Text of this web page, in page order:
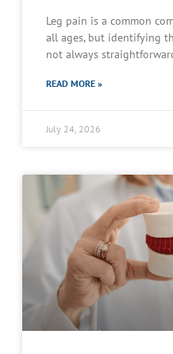
Leg pain is a common
all ages, but identifying
not always
READ MORE »
July 24, 2026